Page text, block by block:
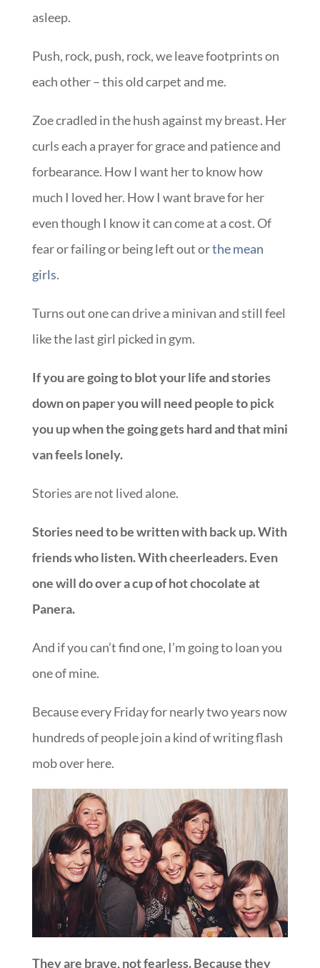
asleep.
Push, rock, push, rock, we leave footprints on
each other – this old carpet and me.
Zoe cradled in the hush against my breast. Her
curls each a prayer for grace and patience and
forbearance. How I want her to know how
much I loved her. How I want brave for her
even though I know it can come at a cost. Of
fear or failing or being left out orthe mean
girls.
Turns out one can drive a minivan and still feel
like the last girl picked in gym.
If you are going to blot your life and stories
down on paper you will need people to pick
you up when the going gets hard and that mini
van feels lonely.
Stories are not lived alone.
Stories need to be written with back up. With
friends who listen. With cheerleaders. Even
one will do over a cup of hot chocolate at
Panera.
And if you can’t find one, I’m going to loan you
one of mine.
Because every Friday for nearly two years now
hundreds of people join a kind of writing flash
mob over here.
They are brave, not fearless. Because they